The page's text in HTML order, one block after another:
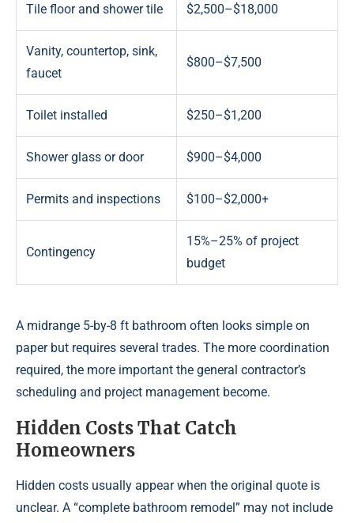
Tile floor and shower tile $2,500–$18,000
Vanity, countertop, sink,
faucet
$800–$7,500
Toilet installed $250–$1,200
Shower glass or door $900–$4,000
Permits and inspections $100–$2,000+
Contingency
15%–25% of project
budget
A midrange 5-by-8 ft bathroom often looks simple on
paper but requires several trades. The more coordination
required, the more important the general contractor’s
scheduling and project management become.
Hidden Costs That Catch
Homeowners
Hidden costs usually appear when the original quote is
unclear. A “complete bathroom remodel” may not include